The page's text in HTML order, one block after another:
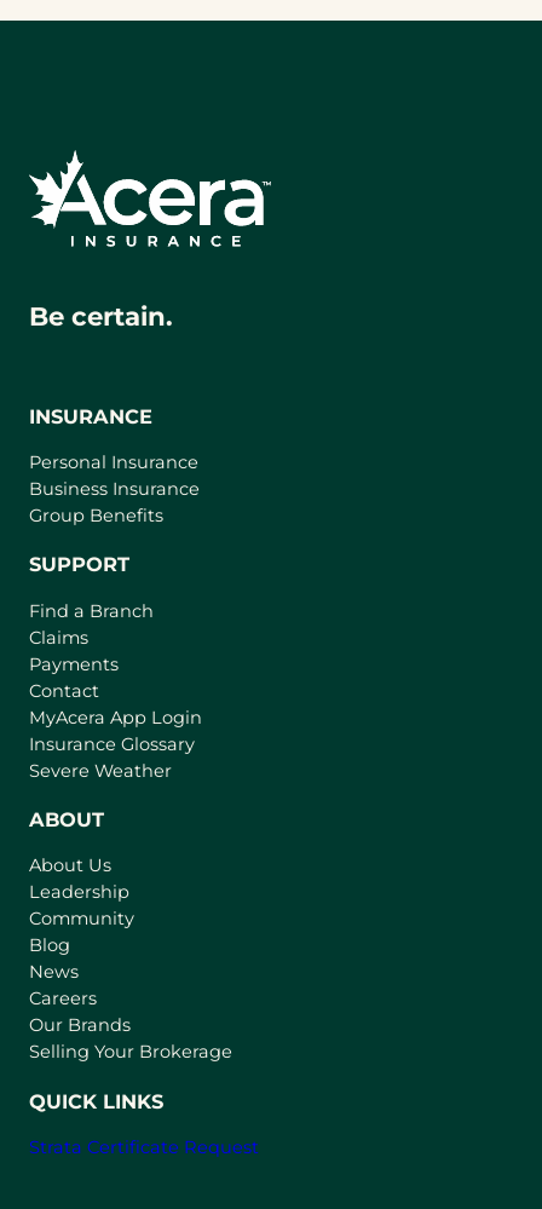
Be certain.
INSURANCE
Personal Insurance
Business Insurance
Group Benefits
SUPPORT
Find a Branch
Claims
Payments
Contact
MyAcera App Login
a
Insurance Glossary
Severe Weather
ABOUT
About Us
Leadership
Community
Blog
News
Careers
Our Brands
Selling Your Brokerage
QUICK LINKS
Strata Certificate Request